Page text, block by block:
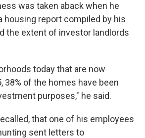
was taken aback when he
housing report compiled by his
the extent of investor landlords
today that are now
38% of the homes have been
purposes," he said.
that one of his employees
sent letters to